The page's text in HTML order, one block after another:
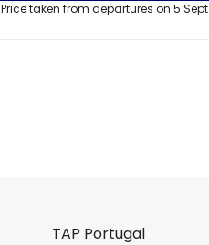
Price taken from departures on 5 Sept
TAP Portugal